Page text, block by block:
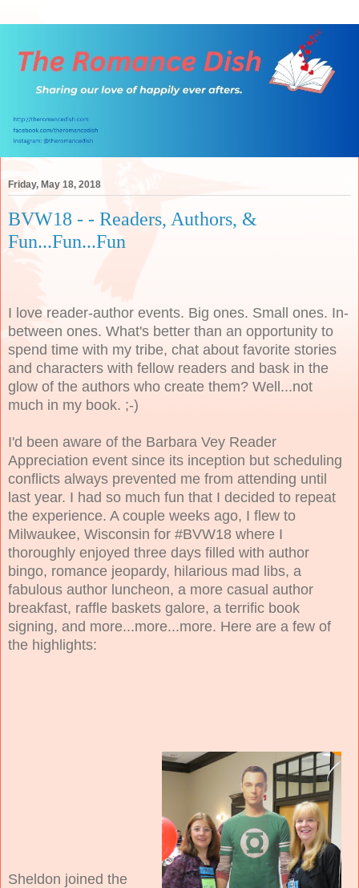
Friday, May 18, 2018
BVW18 - - Readers, Authors, &
Fun...Fun...Fun
I love reader-author events. Big ones. Small ones. In-
between ones. What's better than an opportunity to
spend time with my tribe, chat about favorite stories
and characters with fellow readers and bask in the
glow of the authors who create them? Well...not
much in my book. ;-)
I'd been aware of the Barbara Vey Reader
Appreciation event since its inception but scheduling
conflicts always prevented me from attending until
last year. I had so much fun that I decided to repeat
the experience. A couple weeks ago, I flew to
Milwaukee, Wisconsin for #BVW18 where I
thoroughly enjoyed three days filled with author
bingo, romance jeopardy, hilarious mad libs, a
fabulous author luncheon, a more casual author
breakfast, raffle baskets galore, a terrific book
signing, and more...more...more. Here are a few of
the highlights:
Sheldon joined the